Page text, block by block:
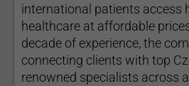
international patients access
healthcare at affordable
decade of experience, the
connecting clients with top
renowned specialists across